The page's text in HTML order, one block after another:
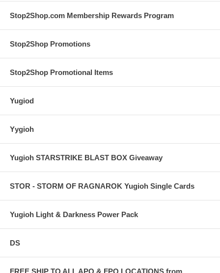
Stop2Shop.com Membership Rewards Program
Stop2Shop Promotions
Stop2Shop Promotional Items
Yugiod
Yygioh
Yugioh STARSTRIKE BLAST BOX Giveaway
STOR - STORM OF RAGNAROK Yugioh Single Cards
Yugioh Light & Darkness Power Pack
DS